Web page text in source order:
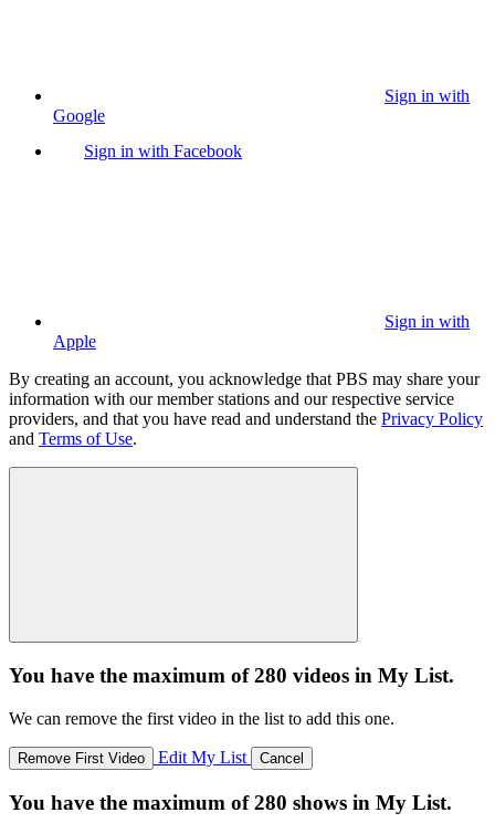
Sign in with
Google
Sign in with Facebook
Sign in with
Apple
By creating an account, you acknowledge that PBS may share your
information with our member stations and our respective service
providers, and that you have read and understand the Privacy Policy
and Terms of Use.
You have the maximum of 280 videos in My List.
We can remove the first video in the list to add this one.
Remove First Video Edit My List Cancel
You have the maximum of 280 shows in My List.